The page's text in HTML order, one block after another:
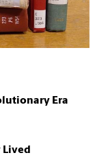
Era
Lived